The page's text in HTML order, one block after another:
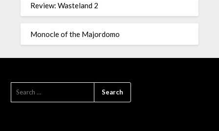
Review: Wasteland 2
Monocle of the Majordomo